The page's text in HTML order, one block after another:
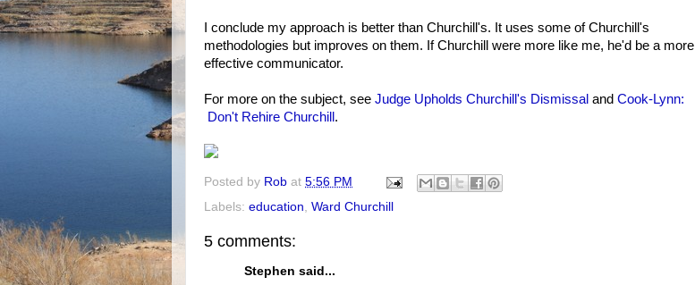
I conclude my approach is better than Churchill's. It uses some of Churchill's
methodologies but improves on them. If Churchill were more like me, he'd be a more
effective communicator.
For more on the subject, see Judge Upholds Churchill's Dismissal and Cook-Lynn:
Don't Rehire Churchill .
Posted by Rob at 5:56 PM
Labels: education, Ward Churchill
5 comments:
Stephen said...